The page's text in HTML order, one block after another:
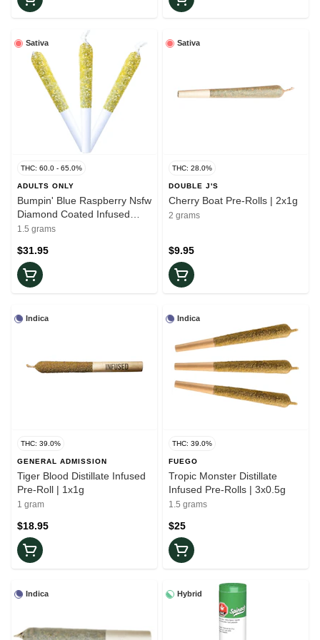
Sativa
THC: 60.0 - 65.0%
ADULTS ONLY
Bumpin' Blue Raspberry Nsfw
Diamond Coated Infused
Pre-Rolls | 3x0.5g
1.5 grams
$31.95
Sativa
THC: 28.0%
DOUBLE J'S
Cherry Boat Pre-Rolls | 2x1g
2 grams
$9.95
Indica
THC: 39.0%
GENERAL ADMISSION
Tiger Blood Distillate Infused
Pre-Roll | 1x1g
1 gram
$18.95
Indica
THC: 39.0%
FUEGO
Tropic Monster Distillate
Infused Pre-Rolls | 3x0.5g
1.5 grams
$25
Indica Hybrid